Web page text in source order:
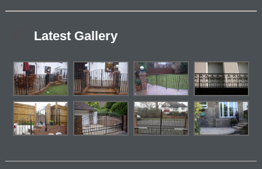
Latest Gallery